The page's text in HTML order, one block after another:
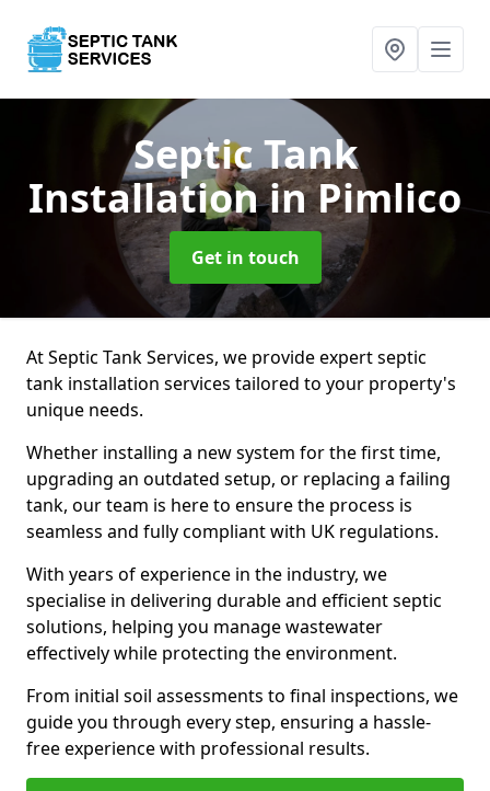
Septic Tank
Installationin Pimlico
Get in touch
At Septic Tank Services, we provide expert septic
tank installation services tailored to your property's
unique needs.
Whether installing a new system for the first time,
upgrading an outdated setup, or replacing a failing
tank, our team is here to ensure the process is
seamless and fully compliant with UK regulations.
With years of experience in the industry, we
specialise in delivering durable and efficient septic
solutions, helping you manage wastewater
effectively while protecting the environment.
From initial soil assessments to final inspections, we
guide you through every step, ensuring a hassle-
free experience with professional results.